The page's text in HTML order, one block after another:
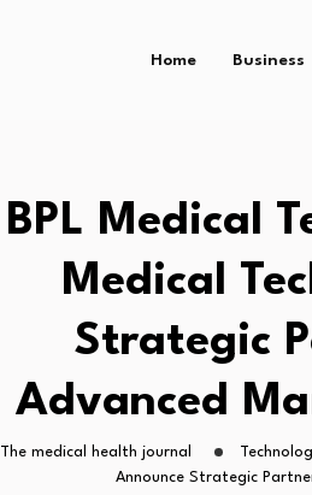
Home Business
BPL Medical
Medical
Strategic
Advanced
The medical health journal
Announce Strategic